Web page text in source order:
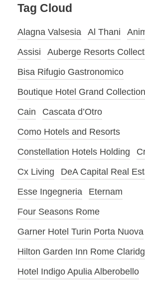
Tag Cloud
Alagna Valsesia Al Thani
Assisi
Auberge Resorts
Bisa Rifugio Gastronomico
Boutique Hotel Grand
Cain
Cascata d’Otro
Como Hotels and Resorts
Constellation Hotels Holding
Cx Living
DeA Capital Real
Esse Ingegneria
Eternam
Four Seasons Rome
Garner Hotel Turin Porta Nuova
Hilton Garden Inn Rome
Hotel Indigo Apulia Alberobello